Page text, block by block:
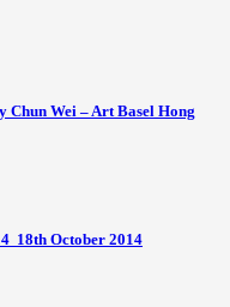
Chun Wei – Art Basel Hong
 18th October 2014